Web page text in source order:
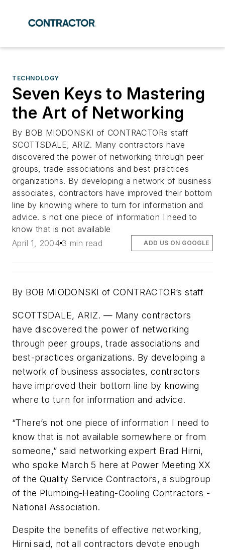
TECHNOLOGY
Seven Keys to Mastering
the Art of Networking
By BOB MIODONSKI of CONTRACTORs staff
SCOTTSDALE, ARIZ. Many contractors have
discovered the power of networking through peer
groups, trade associations and best-practices
organizations. By developing a network of business
associates, contractors have improved their bottom
line by knowing where to turn for information and
advice. s not one piece of information I need to
know that is not available
April 1, 2004 3 min read ADD US ON GOOGLE
By BOB MIODONSKI of CONTRACTOR’s staff
SCOTTSDALE, ARIZ. — Many contractors
have discovered the power of networking
through peer groups, trade associations and
best-practices organizations. By developing a
network of business associates, contractors
have improved their bottom line by knowing
where to turn for information and advice.
“There’s not one piece of information I need to
know that is not available somewhere or from
someone,” said networking expert Brad Hirni,
who spoke March 5 here at Power Meeting XX
of the Quality Service Contractors, a subgroup
of the Plumbing-Heating-Cooling Contractors -
National Association.
Despite the benefits of effective networking,
Hirni said, not all contractors devote enough